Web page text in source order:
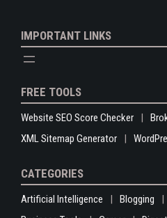
IMPORTANT LINKS
FREE TOOLS
Website SEO Score Checker
XML Sitemap Generator
CATEGORIES
Artificial Intelligence Blogging